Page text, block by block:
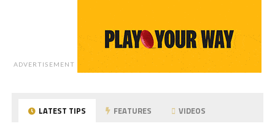
ADVERTISEMENT
LATEST TIPS FEATURES VIDEOS